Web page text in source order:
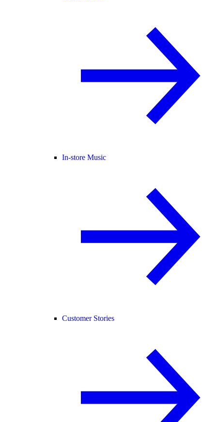
In-store Music
Customer Stories